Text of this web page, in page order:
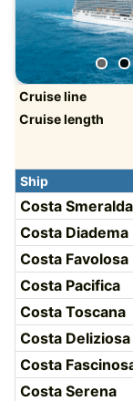
Cruise line
Cruise length
Ship
Costa Smeralda
Costa Diadema
Costa Favolosa
Costa Pacifica
Costa Toscana
Costa Deliziosa
Costa
Costa Serena